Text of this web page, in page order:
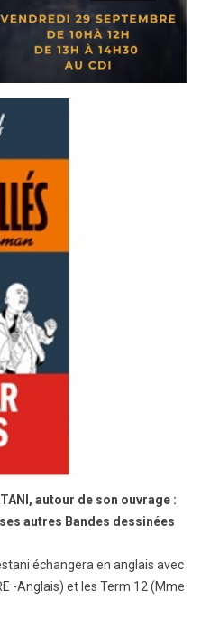
autour de son ouvrage :
autres Bandes dessinées
échangera en anglais avec
-Anglais) et les Term 12 (Mme